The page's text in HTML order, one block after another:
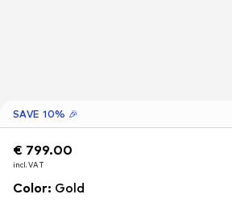
SAVE 10% 🎉
-10
€ 799.00
incl. VAT
€ 799.00
incl. VAT
€ 799.00
incl. VAT
Color: Gold